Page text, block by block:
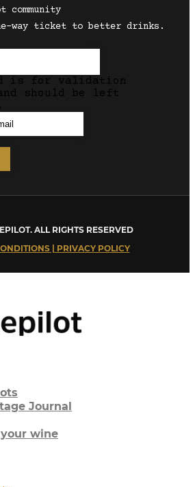
community
way ticket to better drinks.
is for validation
should be left
ALL RIGHTS RESERVED
| PRIVACY POLICY
Journal
wine